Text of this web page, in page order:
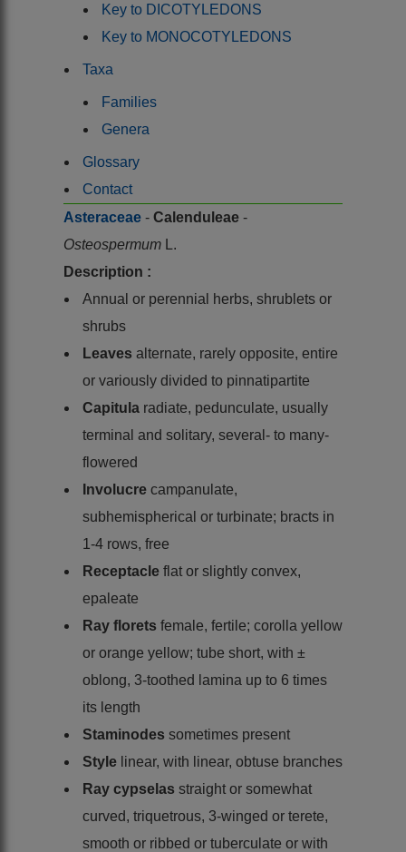
Key to DICOTYLEDONS
Key to MONOCOTYLEDONS
Taxa
Families
Genera
Glossary
Contact
Asteraceae - Calenduleae -
Osteospermum
L.
Description :
Annual or perennial herbs, shrublets or
shrubs
Leaves alternate, rarely opposite, entire
or variously divided to pinnatipartite
Capitula radiate, pedunculate, usually
terminal and solitary, several- to many-
flowered
Involucre campanulate,
subhemispherical or turbinate; bracts in
1-4 rows, free
Receptacle flat or slightly convex,
epaleate
Ray florets female, fertile; corolla yellow
or orange yellow; tube short, with ±
oblong, 3-toothed lamina up to 6 times
its length
Staminodes sometimes present
Style linear, with linear, obtuse branches
Ray cypselas straight or somewhat
curved, triquetrous, 3-winged or terete,
smooth or ribbed or tuberculate or with